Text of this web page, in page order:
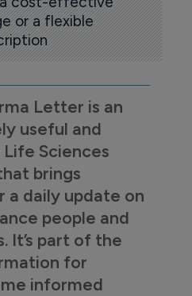
or a flexible
Letter is an
useful and
Sciences
brings
a daily update on
people and
It’s part of the
for
informed